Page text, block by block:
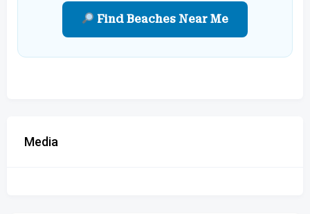
Find Beaches Near Me
Media